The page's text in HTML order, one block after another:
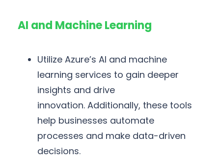
AI and Machine Learning
Utilize Azure’s AI and machine
learning services to gain deeper
insights and drive
innovation. Additionally, these tools
help businesses automate
processes and make data-driven
decisions.